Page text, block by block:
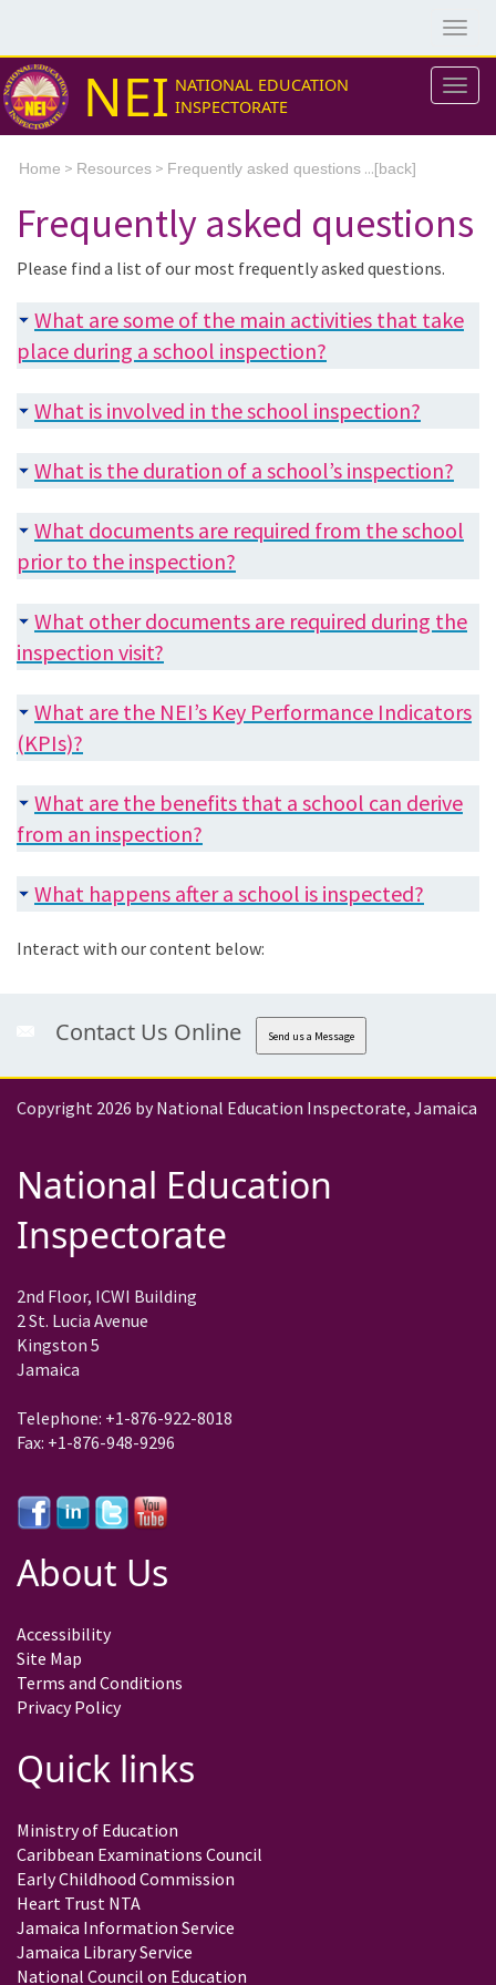
NEI NATIONAL EDUCATION
INSPECTORATE
Home > Resources > Frequently asked questions ...[back]
Frequently asked questions
Please find a list of our most frequently asked questions.
What are some of the main activities that take
place during a school inspection?
What is involved in the school inspection?
What is the duration of a school’s inspection?
What documents are required from the school
prior to the inspection?
What other documents are required during the
inspection visit?
What are the NEI’s Key Performance Indicators
(KPIs)?
What are the benefits that a school can derive
from an inspection?
What happens after a school is inspected?
Interact with our content below:
Contact Us Online Send us a Message
Copyright 2026 by National Education Inspectorate, Jamaica
National Education
Inspectorate
2nd Floor, ICWI Building
2 St. Lucia Avenue
Kingston 5
Jamaica
Telephone: +1-876-922-8018
Fax: +1-876-948-9296
About Us
Accessibility
Site Map
Terms and Conditions
Privacy Policy
Quick links
Ministry of Education
Caribbean Examinations Council
Early Childhood Commission
Heart Trust NTA
Jamaica Information Service
Jamaica Library Service
National Council on Education